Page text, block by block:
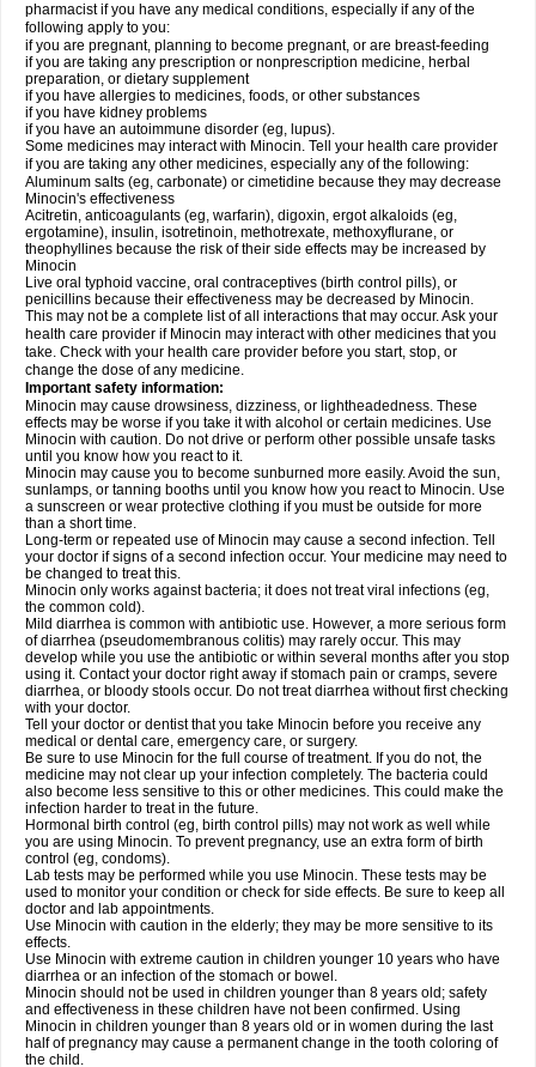
pharmacist if you have any medical conditions, especially if any of the
following apply to you:
if you are pregnant, planning to become pregnant, or are breast-feeding
if you are taking any prescription or nonprescription medicine, herbal
preparation, or dietary supplement
if you have allergies to medicines, foods, or other substances
if you have kidney problems
if you have an autoimmune disorder (eg, lupus).
Some medicines may interact with Minocin. Tell your health care provider
if you are taking any other medicines, especially any of the following:
Aluminum salts (eg, carbonate) or cimetidine because they may decrease
Minocin's effectiveness
Acitretin, anticoagulants (eg, warfarin), digoxin, ergot alkaloids (eg,
ergotamine), insulin, isotretinoin, methotrexate, methoxyflurane, or
theophyllines because the risk of their side effects may be increased by
Minocin
Live oral typhoid vaccine, oral contraceptives (birth control pills), or
penicillins because their effectiveness may be decreased by Minocin.
This may not be a complete list of all interactions that may occur. Ask your
health care provider if Minocin may interact with other medicines that you
take. Check with your health care provider before you start, stop, or
change the dose of any medicine.
Important safety information:
Minocin may cause drowsiness, dizziness, or lightheadedness. These
effects may be worse if you take it with alcohol or certain medicines. Use
Minocin with caution. Do not drive or perform other possible unsafe tasks
until you know how you react to it.
Minocin may cause you to become sunburned more easily. Avoid the sun,
sunlamps, or tanning booths until you know how you react to Minocin. Use
a sunscreen or wear protective clothing if you must be outside for more
than a short time.
Long-term or repeated use of Minocin may cause a second infection. Tell
your doctor if signs of a second infection occur. Your medicine may need to
be changed to treat this.
Minocin only works against bacteria; it does not treat viral infections (eg,
the common cold).
Mild diarrhea is common with antibiotic use. However, a more serious form
of diarrhea (pseudomembranous colitis) may rarely occur. This may
develop while you use the antibiotic or within several months after you stop
using it. Contact your doctor right away if stomach pain or cramps, severe
diarrhea, or bloody stools occur. Do not treat diarrhea without first checking
with your doctor.
Tell your doctor or dentist that you take Minocin before you receive any
medical or dental care, emergency care, or surgery.
Be sure to use Minocin for the full course of treatment. If you do not, the
medicine may not clear up your infection completely. The bacteria could
also become less sensitive to this or other medicines. This could make the
infection harder to treat in the future.
Hormonal birth control (eg, birth control pills) may not work as well while
you are using Minocin. To prevent pregnancy, use an extra form of birth
control (eg, condoms).
Lab tests may be performed while you use Minocin. These tests may be
used to monitor your condition or check for side effects. Be sure to keep all
doctor and lab appointments.
Use Minocin with caution in the elderly; they may be more sensitive to its
effects.
Use Minocin with extreme caution in children younger 10 years who have
diarrhea or an infection of the stomach or bowel.
Minocin should not be used in children younger than 8 years old; safety
and effectiveness in these children have not been confirmed. Using
Minocin in children younger than 8 years old or in women during the last
half of pregnancy may cause a permanent change in the tooth coloring of
the child.